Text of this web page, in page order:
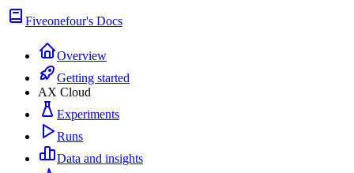
Fiveonefour's Docs
Overview
Getting started
AX Cloud
Experiments
Runs
Data and insights